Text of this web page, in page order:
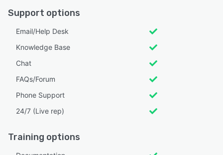
Support options
Email/Help Desk
Knowledge Base
Chat
FAQs/Forum
Phone Support
24/7 (Live rep)
Training options